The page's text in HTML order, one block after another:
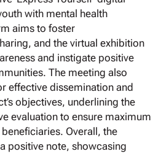
with mental health
aims to foster
and the virtual exhibition
and instigate positive
The meeting also
effective dissemination and
objectives, underlining the
evaluation to ensure maximum
Overall, the
positive note, showcasing